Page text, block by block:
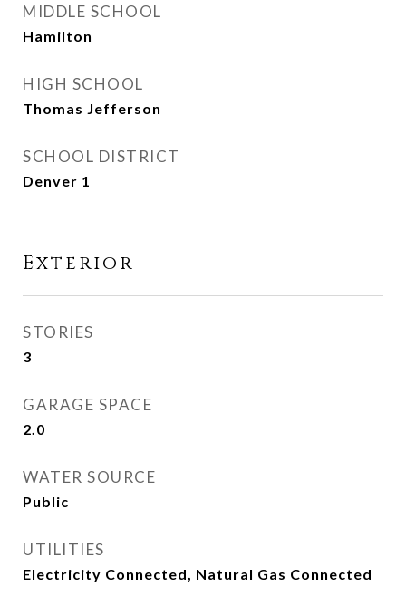
MIDDLE SCHOOL
Hamilton
HIGH SCHOOL
Thomas Jefferson
SCHOOL DISTRICT
Denver 1
Exterior
STORIES
3
GARAGE SPACE
2.0
WATER SOURCE
Public
UTILITIES
Electricity Connected, Natural Gas Connected